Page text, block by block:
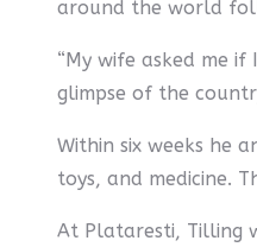
around the world
“My wife asked me
glimpse of the
Within six weeks he
toys, and medicine.
At Plataresti, Tilling